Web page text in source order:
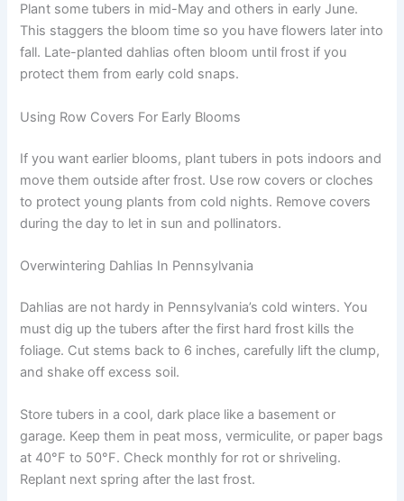
Plant some tubers in mid-May and others in early June.
This staggers the bloom time so you have flowers later into
fall. Late-planted dahlias often bloom until frost if you
protect them from early cold snaps.
Using Row Covers For Early Blooms
If you want earlier blooms, plant tubers in pots indoors and
move them outside after frost. Use row covers or cloches
to protect young plants from cold nights. Remove covers
during the day to let in sun and pollinators.
Overwintering Dahlias In Pennsylvania
Dahlias are not hardy in Pennsylvania’s cold winters. You
must dig up the tubers after the first hard frost kills the
foliage. Cut stems back to 6 inches, carefully lift the clump,
and shake off excess soil.
Store tubers in a cool, dark place like a basement or
garage. Keep them in peat moss, vermiculite, or paper bags
at 40°F to 50°F. Check monthly for rot or shriveling.
Replant next spring after the last frost.